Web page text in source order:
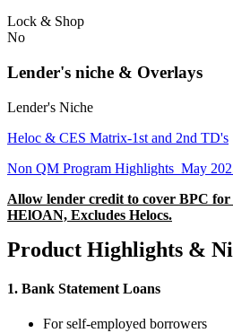
Lock & Shop
No
Lender's niche & Overlays
Lender's Niche
Heloc & CES Matrix-1st and 2nd TD's
Non QM Program Highlights_May
Allow lender credit to cover BPC
HElOAN, Excludes Helocs.
Product Highlights &
1. Bank Statement Loans
For self-employed borrowers